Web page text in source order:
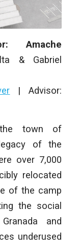
Amache
& Gabriel
|Advisor:
the town of
of the
over 7,000
relocated
of the camp
the social
and
underused